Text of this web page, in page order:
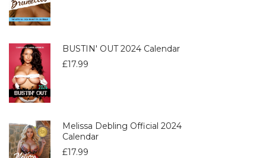
BUSTIN' OUT 2024 Calendar
£17.99
Melissa Debling Official 2024
Calendar
£17.99